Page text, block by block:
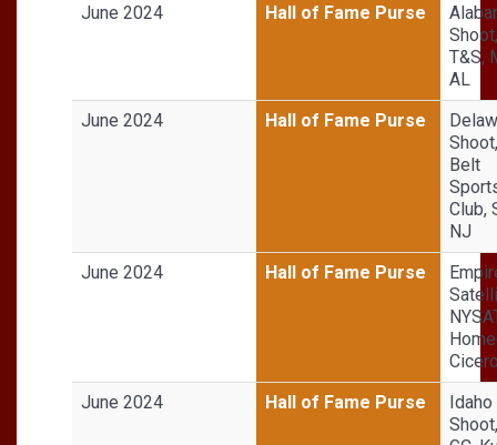
June 2024
Hall of Fame Purse
T&S,
AL
June 2024
Hall of Fame Purse
Belt
Club,
NJ
June 2024
Hall of Fame Purse
June 2024
Hall of Fame Purse